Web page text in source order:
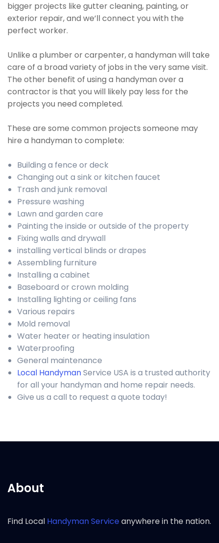
bigger projects like gutter cleaning, painting, or
exterior repair, and we’ll connect you with the
perfect worker.
Unlike a plumber or carpenter, a handyman will take
care of a broad variety of jobs in the very same visit.
The other benefit of using a handyman over a
contractor is that you will likely pay less for the
projects you need completed.
These are some common projects someone may
hire a handyman to complete:
Building a fence or deck
Changing out a sink or kitchen faucet
Trash and junk removal
Pressure washing
Lawn and garden care
Painting the inside or outside of the property
Fixing walls and drywall
installing vertical blinds or drapes
Assembling furniture
Installing a cabinet
Baseboard or crown molding
Installing lighting or ceiling fans
Various repairs
Mold removal
Water heater or heating insulation
Waterproofing
General maintenance
Local HandymanService USA is a trusted authority
for all your handyman and home repair needs.
Give us a call to request a quote today!
About
Find Local Handyman Serviceanywhere in the nation.